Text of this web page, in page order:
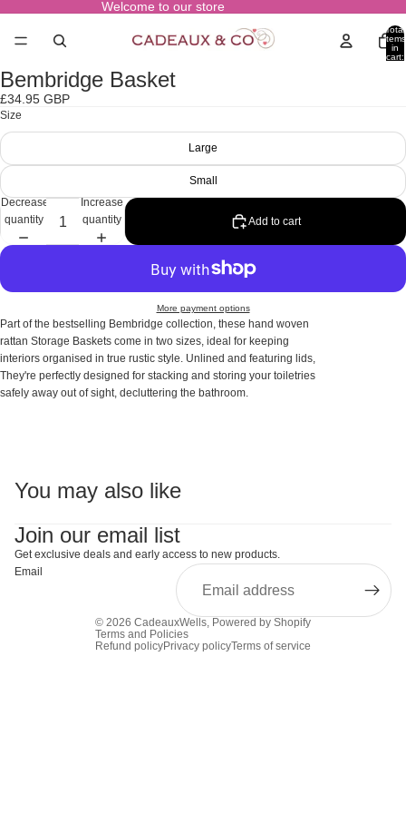
Welcome to our store
Total
items
in
cart:
Open
image
in
Bembridge Basket
£34.95 GBP
Size
Large
Small
Decrease
quantity
Increase
quantity
Add to cart
More payment options
Part of the bestselling Bembridge collection, these hand woven
rattan Storage Baskets come in two sizes, ideal for keeping
interiors organised in true rustic style. Unlined and featuring lids,
They're perfectly designed for stacking and storing your toiletries
safely away out of sight, decluttering the bathroom.
You may also like
Join our email list
Get exclusive deals and early access to new products.
Email
© 2026 CadeauxWells, Powered by Shopify
Terms and Policies
Refund policyPrivacy policyTerms of service